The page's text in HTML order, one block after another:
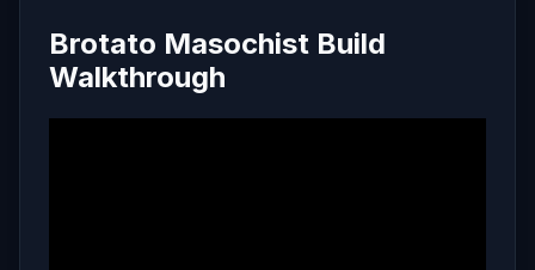
Brotato Masochist Build
Walkthrough